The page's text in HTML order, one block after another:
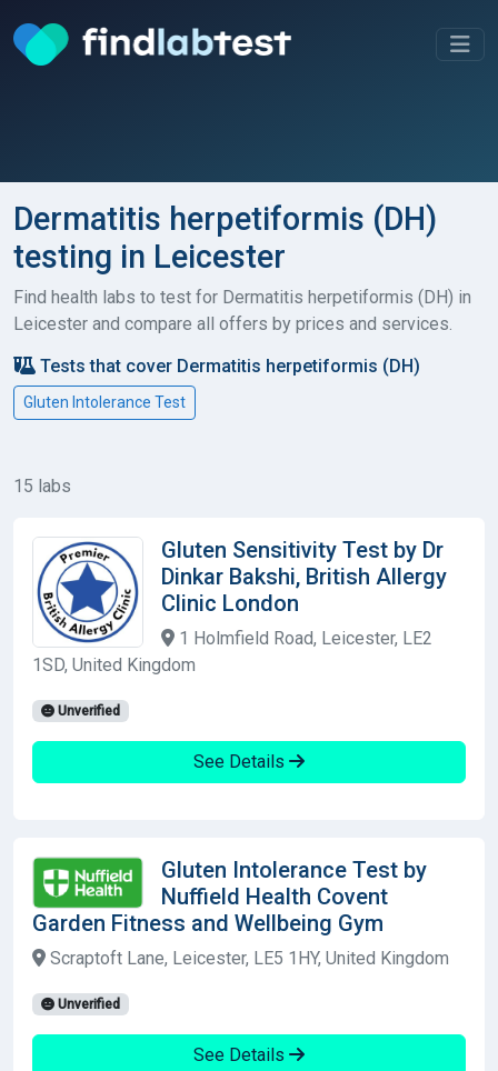
Dermatitis herpetiformis (DH)
testing in Leicester
Find health labs to test for Dermatitis herpetiformis (DH) in
Leicester and compare all offers by prices and services.
Tests that cover Dermatitis herpetiformis (DH)
Gluten Intolerance Test
15 labs
Gluten Sensitivity Test by Dr
Dinkar Bakshi, British Allergy
Clinic London
1 Holmfield Road, Leicester, LE2
1SD, United Kingdom
Unverified
See Details
Gluten Intolerance Test by
Nuffield Health Covent
Garden Fitness and Wellbeing Gym
Scraptoft Lane, Leicester, LE5 1HY, United Kingdom
Unverified
See Details